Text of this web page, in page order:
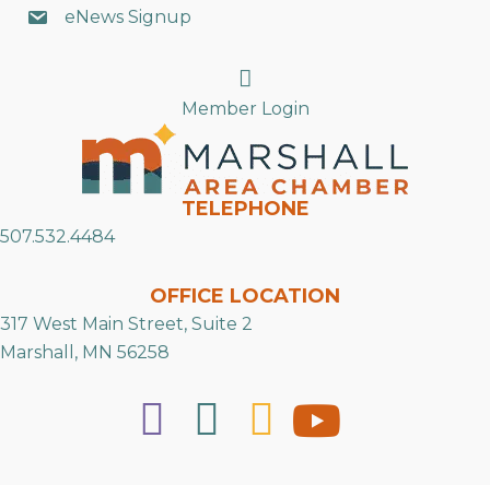
eNews Signup
Search
Member Login
TELEPHONE
507.532.4484
OFFICE LOCATION
317 West Main Street, Suite 2
Marshall, MN 56258